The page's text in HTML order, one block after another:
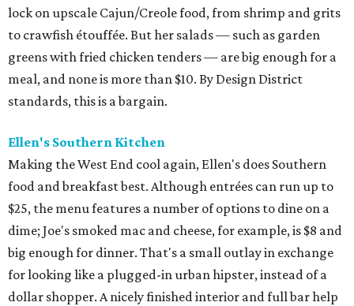
lock on upscale Cajun/Creole food, from shrimp and grits
to crawfish étouffée. But her salads — such as garden
greens with fried chicken tenders — are big enough for a
meal, and none is more than $10. By Design District
standards, this is a bargain.
Ellen's Southern Kitchen
Making the West End cool again, Ellen's does Southern
food and breakfast best. Although entrées can run up to
$25, the menu features a number of options to dine on a
dime; Joe's smoked mac and cheese, for example, is $8 and
big enough for dinner. That's a small outlay in exchange
for looking like a plugged-in urban hipster, instead of a
dollar shopper. A nicely finished interior and full bar help